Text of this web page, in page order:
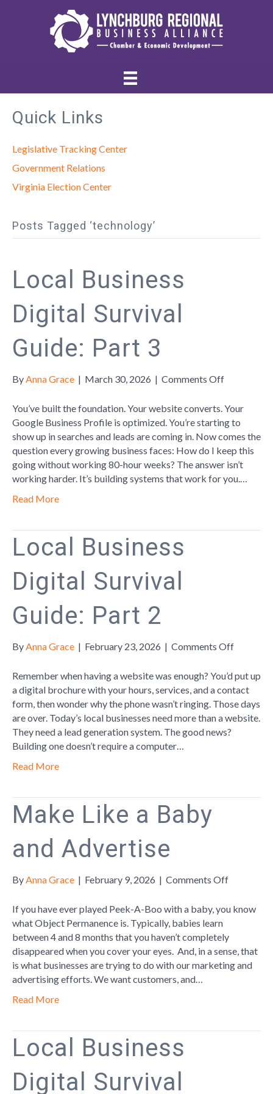
Quick Links
Legislative Tracking Center
Government Relations
Virginia Election Center
Posts Tagged ‘technology’
Local Business
Digital Survival
Guide: Part 3
ByAnna Grace | March 30, 2026 | Comments Offon
Business
Digital
Survival
Guide:
Part
3
You’ve built the foundation. Your website converts. Your
Google Business Profile is optimized. You’re starting to
show up in searches and leads are coming in. Now comes the
question every growing business faces: How do I keep this
going without working 80-hour weeks? The answer isn’t
working harder. It’s building systems that work for you.…
Read More
Local Business
Digital Survival
Guide: Part 2
ByAnna Grace | February 23, 2026 | Comments Offon
Business
Digital
Survival
Guide:
Remember when having a website was enough? You’d put up
a digital brochure with your hours, services, and a contact
form, then wonder why the phone wasn’t ringing. Those days
are over. Today’s local businesses need more than a website.
They need a lead generation system. The good news?
Building one doesn’t require a computer…
Read More
Make Like a Baby
and Advertise
ByAnna Grace | February 9, 2026 | Comments Offon
Like
Baby
and
Advertise
If you have ever played Peek-A-Boo with a baby, you know
what Object Permanence is. Typically, babies learn
between 4 and 8 months that you haven’t completely
disappeared when you cover your eyes. And, in a sense, that
is what businesses are trying to do with our marketing and
advertising efforts. We want customers, and…
Read More
Local Business
Digital Survival